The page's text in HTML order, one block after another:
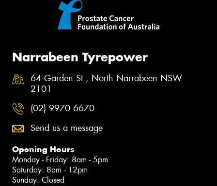
Narrabeen Tyrepower
64 Garden St , North Narrabeen NSW
2101
(02) 9970 6670
Send us a message
Opening Hours
Monday - Friday: 8am - 5pm
Saturday: 8am - 12pm
Sunday: Closed